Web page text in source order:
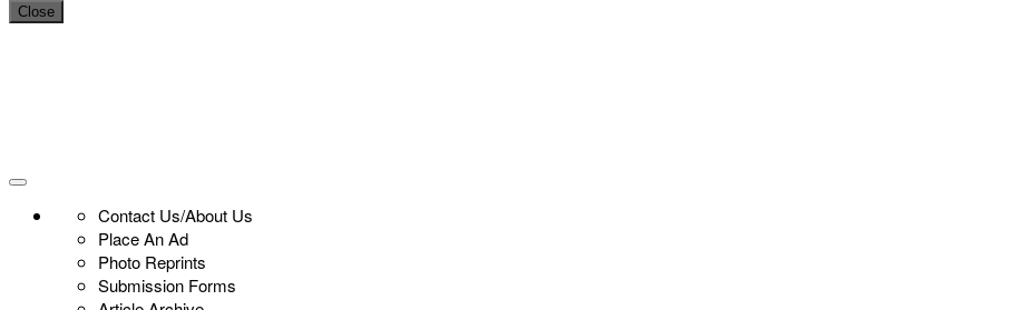
Close
Contact Us/About Us
Place An Ad
Photo Reprints
Submission Forms